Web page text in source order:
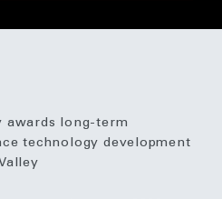
awards long-term
technology development